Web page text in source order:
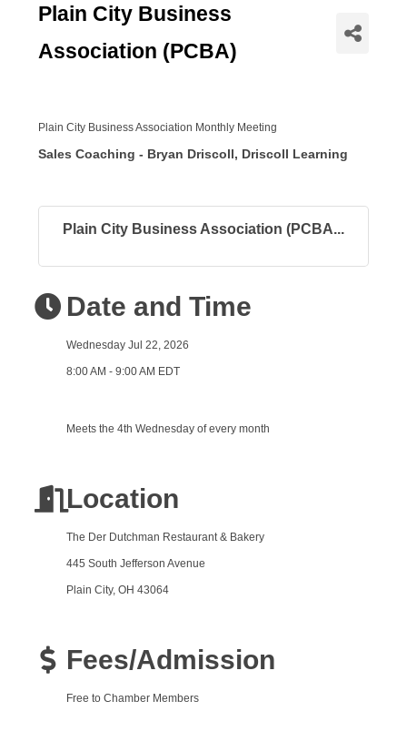
Plain City Business
Association (PCBA)
Plain City Business Association Monthly Meeting
Sales Coaching - Bryan Driscoll, Driscoll Learning
Plain City Business Association (PCBA...
Date and Time
Wednesday Jul 22, 2026
8:00 AM - 9:00 AM EDT
Meets the 4th Wednesday of every month
Location
The Der Dutchman Restaurant & Bakery
445 South Jefferson Avenue
Plain City, OH 43064
Fees/Admission
Free to Chamber Members